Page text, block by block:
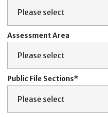
Assessment Area
Public File Sections